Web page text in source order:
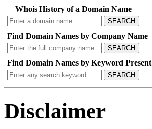
Whois History of a Domain Name
SEARCH
Find Domain Names by Company Name
SEARCH
Find Domain Names by Keyword Present
SEARCH
Disclaimer